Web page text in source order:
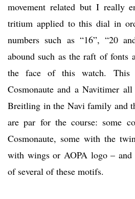
movement related but I really
tritium applied to this dial in
numbers such as “16”, “20
abound such as the raft of fonts
the face of this watch.
Cosmonaute and a Navitimer
Breitling in the Navi family and
are par for the course: some
Cosmonaute, some with the
with wings or AOPA logo – and
of several of these motifs.